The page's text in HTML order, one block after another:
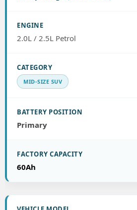
2.0L / 2.5L Petrol
MID-SIZE SUV
Primary
60Ah